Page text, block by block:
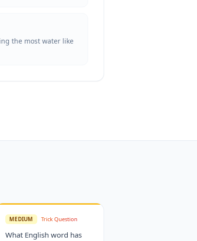
the most water like
MEDIUM Trick Question
What English word has